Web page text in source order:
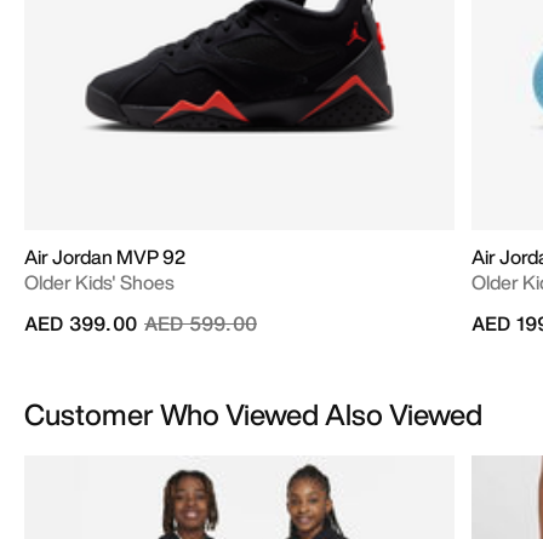
Air Jordan MVP 92
Older Kids' Shoes
Price reduced from
AED 599.00to
AED 399.00
Air
Older
AED
Customer Who Viewed Also Viewed